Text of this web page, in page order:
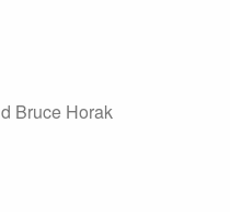
Bruce Horak